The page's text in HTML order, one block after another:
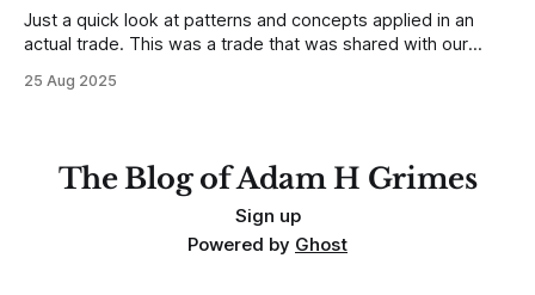
Just a quick look at patterns and concepts applied in an
actual trade. This was a trade that was shared with our
but only if you're looking in the right place at the right time.
25 Aug 2025
The Blog of Adam H Grimes
Sign up
Powered by Ghost